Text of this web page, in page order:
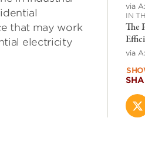
that may work
electricity
via
IN
The
via